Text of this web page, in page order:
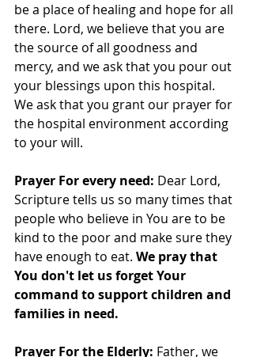
be a place of healing and hope for all
there. Lord, we believe that you are
the source of all goodness and
mercy, and we ask that you pour out
your blessings upon this hospital.
We ask that you grant our prayer for
the hospital environment according
to your will.
Prayer For every need: Dear Lord,
Scripture tells us so many times that
people who believe in You are to be
kind to the poor and make sure they
have enough to eat. We pray that
You don't let us forget Your
command to support children and
families in need.
Prayer For the Elderly: Father, we